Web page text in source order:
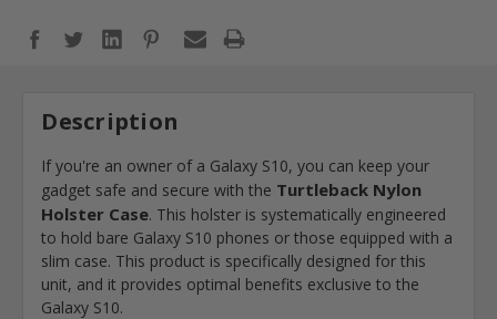
Description
If you're an owner of a Galaxy S10, you can keep your
gadget safe and secure with the Turtleback Nylon
Holster Case. This holster is systematically engineered
to hold bare Galaxy S10 phones or those equipped with a
slim case. This product is specifically designed for this
unit, and it provides optimal benefits exclusive to the
Galaxy S10.